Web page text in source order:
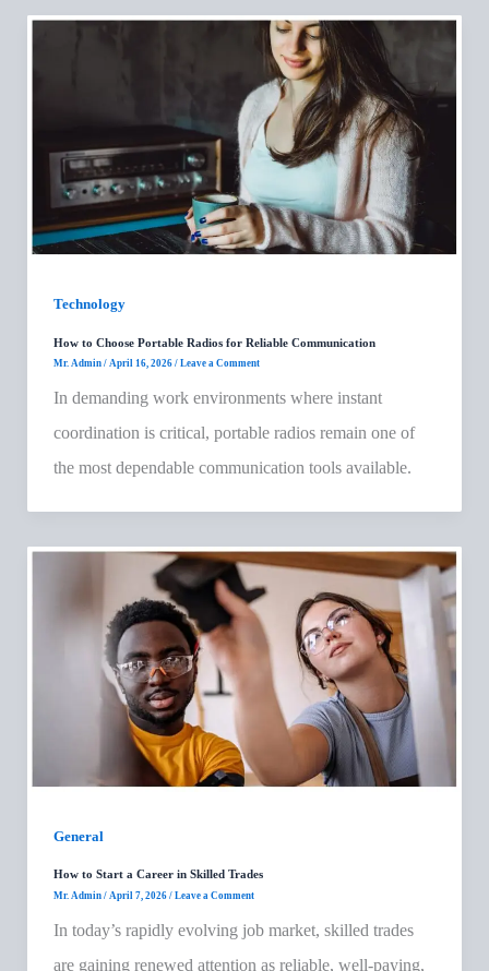
Technology
How to Choose Portable Radios for Reliable Communication
Mr. Admin / April 16, 2026 / Leave a Comment
In demanding work environments where instant
coordination is critical, portable radios remain one of
the most dependable communication tools available.
General
How to Start a Career in Skilled Trades
Mr. Admin / April 7, 2026 / Leave a Comment
In today’s rapidly evolving job market, skilled trades
are gaining renewed attention as reliable, well-paying,